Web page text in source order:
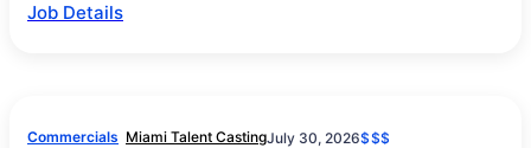
Job Details
Commercials Miami Talent CastingJuly 30, 2026$$$